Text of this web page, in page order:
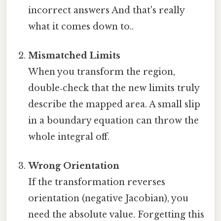
incorrect answers And that's really
what it comes down to..
Mismatched Limits
When you transform the region,
double‑check that the new limits truly
describe the mapped area. A small slip
in a boundary equation can throw the
whole integral off.
Wrong Orientation
If the transformation reverses
orientation (negative Jacobian), you
need the absolute value. Forgetting this